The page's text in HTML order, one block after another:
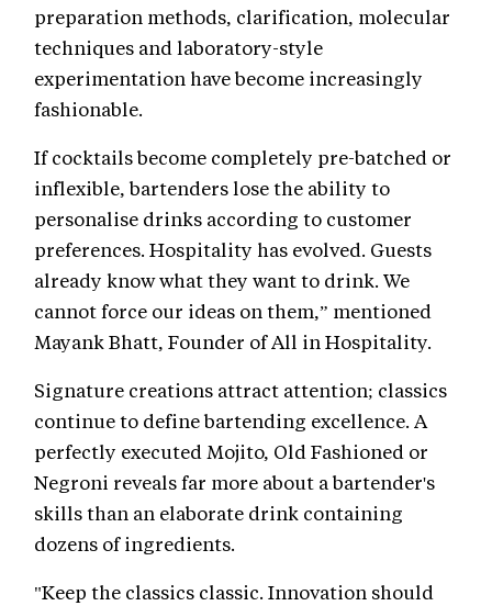
preparation methods, clarification, molecular
techniques and laboratory-style
experimentation have become increasingly
fashionable.
If cocktails become completely pre-batched or
inflexible, bartenders lose the ability to
personalise drinks according to customer
preferences. Hospitality has evolved. Guests
already know what they want to drink. We
cannot force our ideas on them,” mentioned
Mayank Bhatt, Founder of All in Hospitality.
Signature creations attract attention; classics
continue to define bartending excellence. A
perfectly executed Mojito, Old Fashioned or
Negroni reveals far more about a bartender's
skills than an elaborate drink containing
dozens of ingredients.
"Keep the classics classic. Innovation should